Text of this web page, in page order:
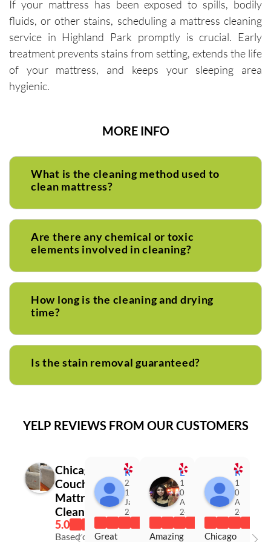
If your mattress has been exposed to spills, bodily
fluids, or other stains, scheduling a mattress cleaning
service in Highland Park promptly is crucial. Early
treatment prevents stains from setting, extends the life
of your mattress, and keeps your sleeping area
hygienic.
MORE INFO
What is the cleaning method used to
clean mattress?
Are there any chemical or toxic
elements involved in cleaning?
How long is the cleaning and drying
time?
Is the stain removal guaranteed?
YELP REVIEWS FROM OUR CUSTOMERS
Chicago
Couch &
Mattress
Cleaning
Based on 116
Roxana M.
22:33
11
Jan
26
Great
Luz R.
13:25
05
Aug
24
Amazing
Kimberly K.
12:07
01
Apr
24
Chicago